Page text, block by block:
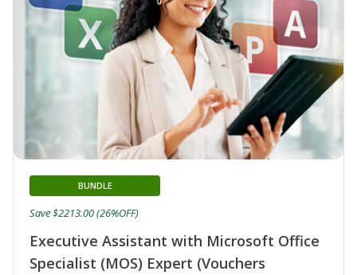
Executive Assistant with Microsoft Office
Specialist (MOS) Expert (Vouchers
BUNDLE
Save $2213.00 (26%OFF)